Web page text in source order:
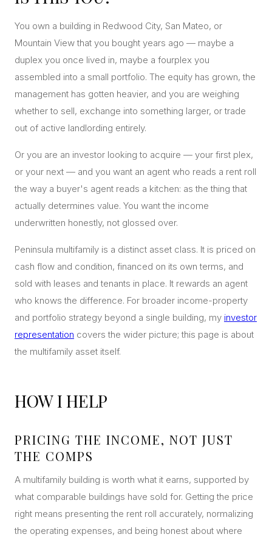
SENIOR & DOWNSIZING
NEW CONSTRUCTION
BUILDERS & DEVELOPERS
LUXURY
INVESTORS
ALL COMMUNITIES
FLY THE PENINSULA
You own a building in Redwood City, San Mateo, or
Mountain View that you bought years ago — maybe a
duplex you once lived in, maybe a fourplex you
assembled into a small portfolio. The equity has grown, the
management has gotten heavier, and you are weighing
whether to sell, exchange into something larger, or trade
out of active landlording entirely.
Or you are an investor looking to acquire — your first plex,
or your next — and you want an agent who reads a rent roll
the way a buyer's agent reads a kitchen: as the thing that
actually determines value. You want the income
underwritten honestly, not glossed over.
Peninsula multifamily is a distinct asset class. It is priced on
cash flow and condition, financed on its own terms, and
sold with leases and tenants in place. It rewards an agent
who knows the difference. For broader income-property
and portfolio strategy beyond a single building, my investor
representation covers the wider picture; this page is about
the multifamily asset itself.
HOW I HELP
PRICING THE INCOME, NOT JUST
THE COMPS
A multifamily building is worth what it earns, supported by
what comparable buildings have sold for. Getting the price
right means presenting the rent roll accurately, normalizing
the operating expenses, and being honest about where